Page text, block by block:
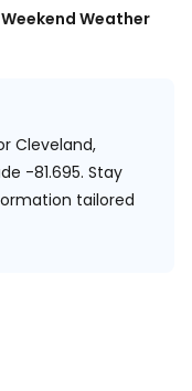
Weekend Weather
Cleveland,
-81.695. Stay
tailored